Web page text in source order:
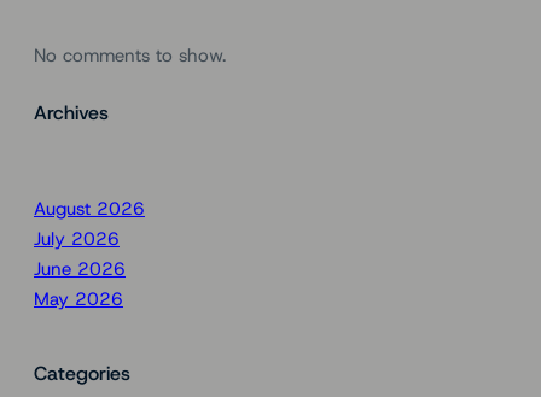
No comments to show.
Archives
August 2026
July 2026
June 2026
May 2026
Categories